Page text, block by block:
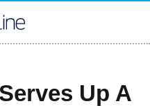
Up A